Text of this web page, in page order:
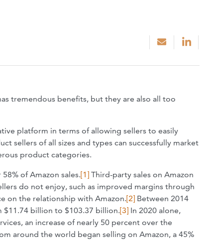
tremendous benefits, but they are also all too
platform in terms of allowing sellers to easily
sellers of all sizes and types can successfully market
product categories.
of Amazon sales.[1] Third-party sales on Amazon
do not enjoy, such as improved margins through
on the relationship with Amazon.[2] Between 2014
$11.74 billion to $103.37 billion.[3] In 2020 alone,
an increase of nearly 50 percent over the
around the world began selling on Amazon, a 45%